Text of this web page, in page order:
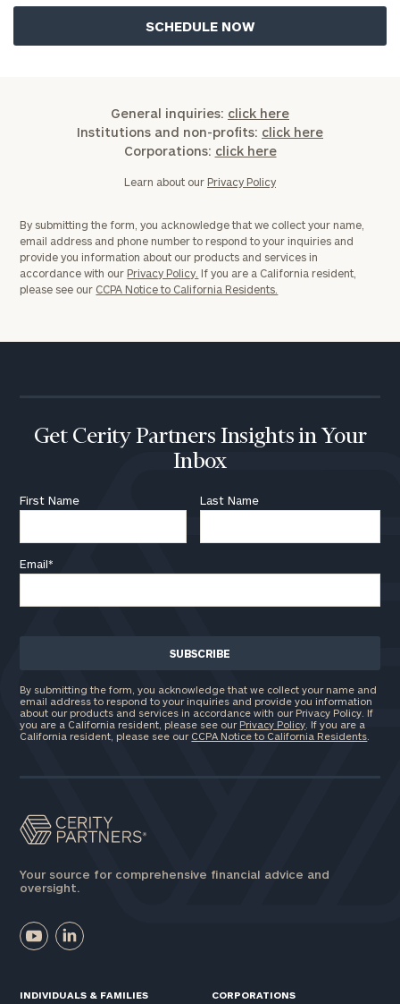
General inquiries: click here
Institutions and non-profits: click here
Corporations: click here
Learn about our Privacy Policy
By submitting the form, you acknowledge that we collect your name,
email address and phone number to respond to your inquiries and
provide you information about our products and services in
accordance with our Privacy Policy. If you are a California resident,
please see our CCPA Notice to California Residents.
Get Cerity Partners Insights in Your
Inbox
First Name Last Name
Email*
By submitting the form, you acknowledge that we collect your name and
email address to respond to your inquiries and provide you information
about our products and services in accordance with our Privacy Policy. If
you are a California resident, please see our Privacy Policy . If you are a
California resident, please see our CCPA Notice to California Residents
Your source for comprehensive financial advice and
oversight.
INDIVIDUALS & FAMILIES CORPORATIONS